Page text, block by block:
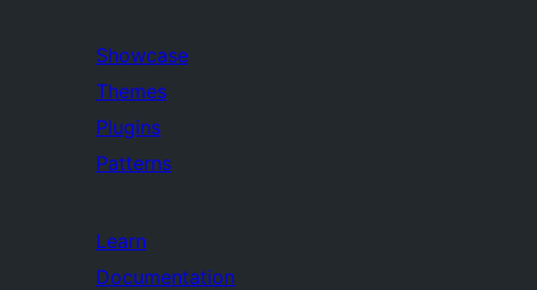
Showcase
Themes
Plugins
Patterns
Learn
Documentation